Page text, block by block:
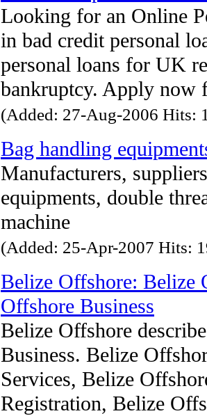
Looking for an Online
in bad credit personal
personal loans for UK
bankruptcy. Apply now
(Added: 27-Aug-2006 Hits:
Bag handling
Manufacturers,
equipments, double
machine
(Added: 25-Apr-2007 Hits:
Belize Offshore: Belize
Offshore Business
Belize Offshore
Business. Belize
Services, Belize
Registration, Belize